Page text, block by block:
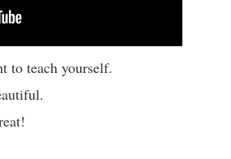
to teach yourself.